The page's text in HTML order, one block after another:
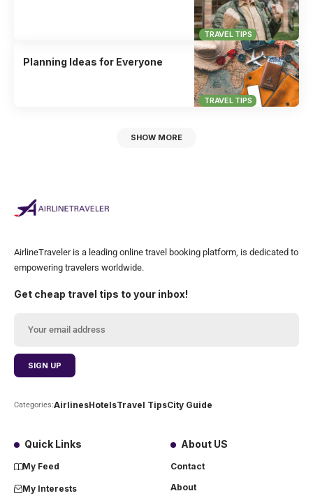
TRAVEL TIPS
TRAVEL TIPS
Planning Ideas for Everyone
SHOW MORE
AirlineTraveler is a leading online travel booking platform, is dedicated to
empowering travelers worldwide.
Get cheap travel tips to your inbox!
Categories:AirlinesHotelsTravel TipsCity Guide
Quick Links
My Feed
My Interests
About US
Contact
About